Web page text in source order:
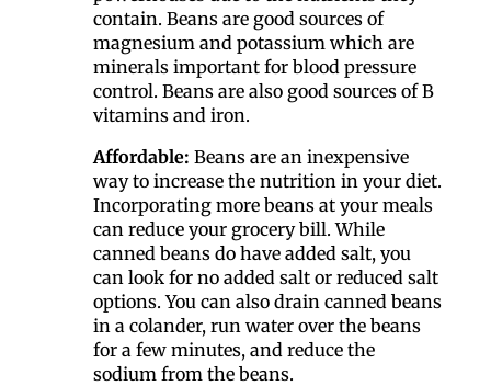
contain. Beans are good sources of
magnesium and potassium which are
minerals important for blood pressure
control. Beans are also good sources of B
vitamins and iron.
Affordable: Beans are an inexpensive
way to increase the nutrition in your diet.
Incorporating more beans at your meals
can reduce your grocery bill. While
canned beans do have added salt, you
can look for no added salt or reduced salt
options. You can also drain canned beans
in a colander, run water over the beans
for a few minutes, and reduce the
sodium from the beans.